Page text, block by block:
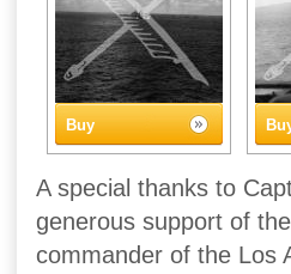
Buy
A special thanks to
generous support of
commander of the Los